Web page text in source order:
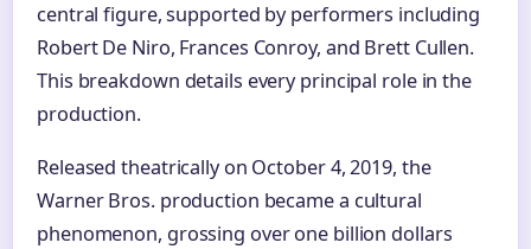
central figure, supported by performers including
Robert De Niro, Frances Conroy, and Brett Cullen.
This breakdown details every principal role in the
production.
Released theatrically on October 4, 2019, the
Warner Bros. production became a cultural
phenomenon, grossing over one billion dollars